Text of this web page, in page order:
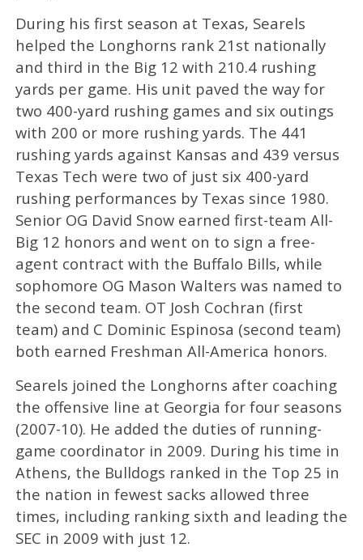
During his first season at Texas, Searels
helped the Longhorns rank 21st nationally
and third in the Big 12 with 210.4 rushing
yards per game. His unit paved the way for
two 400-yard rushing games and six outings
with 200 or more rushing yards. The 441
rushing yards against Kansas and 439 versus
Texas Tech were two of just six 400-yard
rushing performances by Texas since 1980.
Senior OG David Snow earned first-team All-
Big 12 honors and went on to sign a free-
agent contract with the Buffalo Bills, while
sophomore OG Mason Walters was named to
the second team. OT Josh Cochran (first
team) and C Dominic Espinosa (second team)
both earned Freshman All-America honors.
Searels joined the Longhorns after coaching
the offensive line at Georgia for four seasons
(2007-10). He added the duties of running-
game coordinator in 2009. During his time in
Athens, the Bulldogs ranked in the Top 25 in
the nation in fewest sacks allowed three
times, including ranking sixth and leading the
SEC in 2009 with just 12.